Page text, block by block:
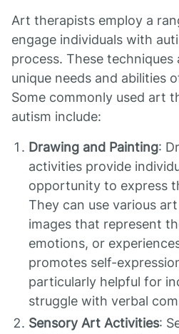
Art therapists employ a
engage individuals with
process. These
unique needs and abilities
Some commonly used art
autism include:
Drawing and Painting:
activities provide
opportunity to express
They can use various
images that represent
emotions, or
promotes self-
particularly helpful for
struggle with verbal
Sensory Art Activities: